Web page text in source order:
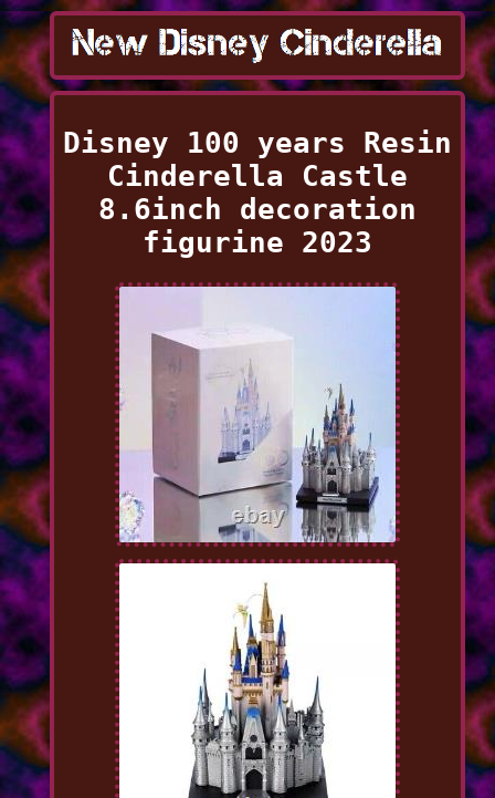
Disney 100 years Resin
Cinderella Castle
8.6inch decoration
figurine 2023